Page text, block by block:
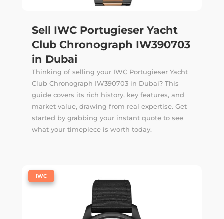
Sell IWC Portugieser Yacht
Club Chronograph IW390703
in Dubai
Thinking of selling your IWC Portugieser Yacht
Club Chronograph IW390703 in Dubai? This
guide covers its rich history, key features, and
market value, drawing from real expertise. Get
started by grabbing your instant quote to see
what your timepiece is worth today.
IWC